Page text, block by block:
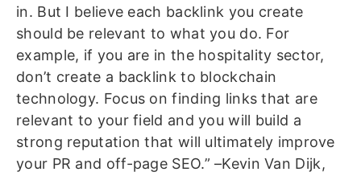
in. But I believe each backlink you create
should be relevant to what you do. For
example, if you are in the hospitality sector,
don’t create a backlink to blockchain
technology. Focus on finding links that are
relevant to your field and you will build a
strong reputation that will ultimately improve
your PR and off-page SEO.” –Kevin Van Dijk,